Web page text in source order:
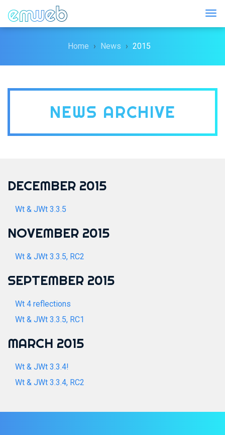
Home News 2015
NEWS ARCHIVE
DECEMBER 2015
Wt & JWt 3.3.5
NOVEMBER 2015
Wt & JWt 3.3.5, RC2
SEPTEMBER 2015
Wt 4 reflections
Wt & JWt 3.3.5, RC1
MARCH 2015
Wt & JWt 3.3.4!
Wt & JWt 3.3.4, RC2